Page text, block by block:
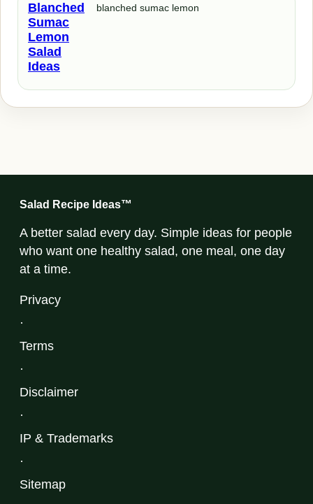
Blanched
Sumac
Lemon
Salad
Ideas
blanched sumac lemon
Salad Recipe Ideas™
A better salad every day. Simple ideas for people
who want one healthy salad, one meal, one day
at a time.
Privacy
·
Terms
·
Disclaimer
·
IP & Trademarks
·
Sitemap